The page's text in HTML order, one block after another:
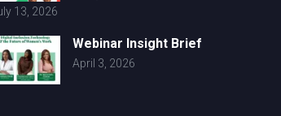
13, 2026
Webinar Insight Brief
April 3, 2026